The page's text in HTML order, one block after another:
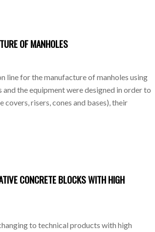
OF MANHOLES
line for the manufacture of manholes using
the equipment were designed in order to
risers, cones and bases), their
CONCRETE BLOCKS WITH HIGH
to technical products with high